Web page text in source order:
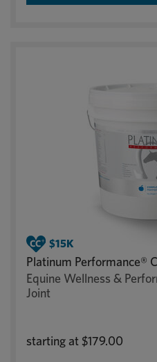
Platinum Performance®
Equine Wellness &
Joint
starting at $179.00